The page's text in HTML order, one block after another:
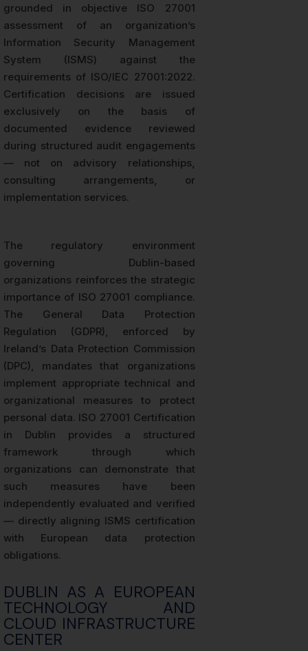
grounded in objective ISO 27001
assessment of an organization’s
Information Security Management
System (ISMS) against the
requirements of ISO/IEC 27001:2022.
Certification decisions are issued
exclusively on the basis of
documented evidence reviewed
during structured audit engagements
— not on advisory relationships,
consulting arrangements, or
implementation services.
The regulatory environment
governing Dublin-based
organizations reinforces the strategic
importance of ISO 27001 compliance.
The General Data Protection
Regulation (GDPR), enforced by
Ireland’s Data Protection Commission
(DPC), mandates that organizations
implement appropriate technical and
organizational measures to protect
personal data. ISO 27001 Certification
in Dublin provides a structured
framework through which
organizations can demonstrate that
such measures have been
independently evaluated and verified
— directly aligning ISMS certification
with European data protection
obligations.
DUBLIN AS A EUROPEAN
TECHNOLOGY AND
CLOUD INFRASTRUCTURE
CENTER